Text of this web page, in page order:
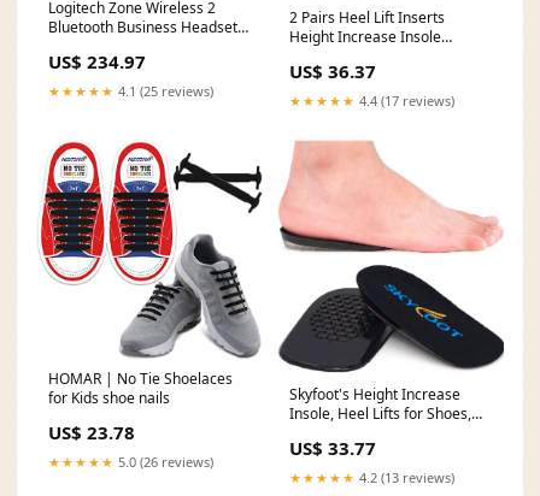
Logitech Zone Wireless 2
Bluetooth Business Headset
windsor & newton
US$ 234.97
★★★★★ 4.1 (25 reviews)
2 Pairs Heel Lift Inserts
Height Increase Insole
Sillicone 3-Layer Heel X-
Muscle
US$ 36.37
★★★★★ 4.4 (17 reviews)
HOMAR | No Tie Shoelaces
for Kids shoe nails
US$ 23.78
★★★★★ 5.0 (26 reviews)
Skyfoot's Height Increase
Insole, Heel Lifts for Shoes,
Women Large Size:Large-1.4"
Height(Black)
US$ 33.77
★★★★★ 4.2 (13 reviews)